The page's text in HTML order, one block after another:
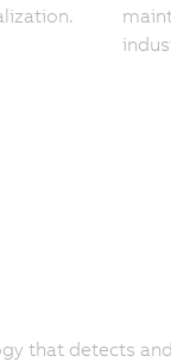
that detects